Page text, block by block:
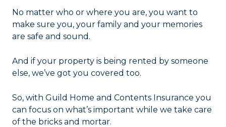
No matter who or where you are, you want to
make sure you, your family and your memories
are safe and sound.
And if your property is being rented by someone
else, we’ve got you covered too.
So, with Guild Home and Contents Insurance you
can focus on what’s important while we take care
of the bricks and mortar.